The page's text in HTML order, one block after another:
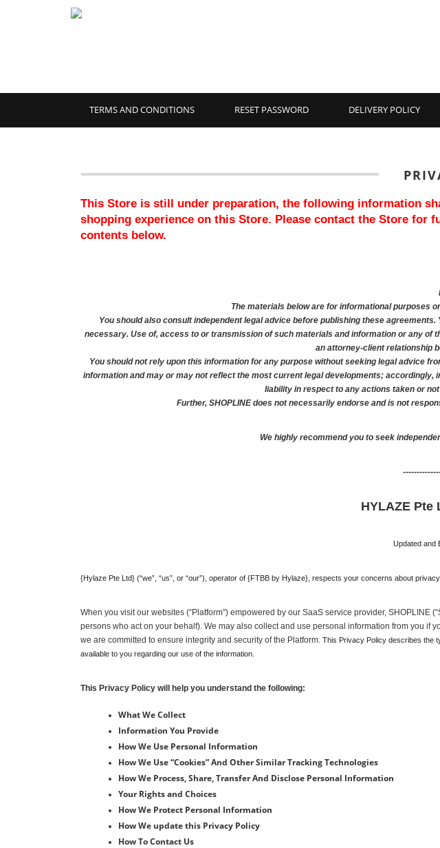
TERMS AND CONDITIONS RESET PASSWORD DELIVERY POLICY
This Store is still under preparation, the following information
shopping experience on this Store. Please contact the Store for
contents below.
The materials below are for informational purposes
You should also consult independent legal advice before publishing these
necessary. Use of, access to or transmission of such materials and information or any
an attorney-client relationship
You should not rely upon this information for any purpose without seeking legal advice
information and may or may not reflect the most current legal developments;
liability in respect to any actions taken or
Further, SHOPLINE does not necessarily endorse and is not
We highly recommend you to seek
HYLAZE Pte
Updated and
{Hylaze Pte Ltd} (“we”, “us”, or “our”), operator of {FTBB by Hylaze}, respects your concerns about
When you visit our websites (“Platform”) empowered by our SaaS service provider,
persons who act on your behalf). We may also collect and use personal information from you if
we are committed to ensure integrity and security of the Platform. This Privacy Policy describes the
available to you regarding our use of the information.
This Privacy Policy will help you understand the following:
What We Collect
Information You Provide
How We Use Personal Information
How We Use “Cookies” And Other Similar Tracking Technologies
How We Process, Share, Transfer And Disclose Personal Information
Your Rights and Choices
How We Protect Personal Information
How We update this Privacy Policy
How To Contact Us